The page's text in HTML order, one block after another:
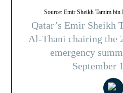
Source: Emir Sheikh Tamim bin
Qatar’s Emir Sheikh
Al-Thani chairing the
emergency
September